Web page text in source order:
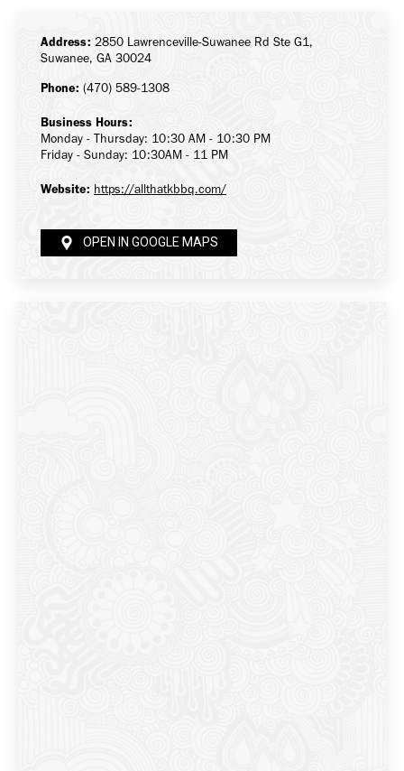
Address: 2850 Lawrenceville-Suwanee Rd Ste G1,
Suwanee, GA 30024
Phone: (470) 589-1308
Business Hours:
Monday - Thursday: 10:30 AM - 10:30 PM
Friday - Sunday: 10:30AM - 11 PM
Website: https://allthatkbbq.com/
OPEN IN GOOGLE MAPS